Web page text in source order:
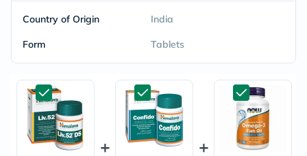
Country of Origin India
Form Tablets